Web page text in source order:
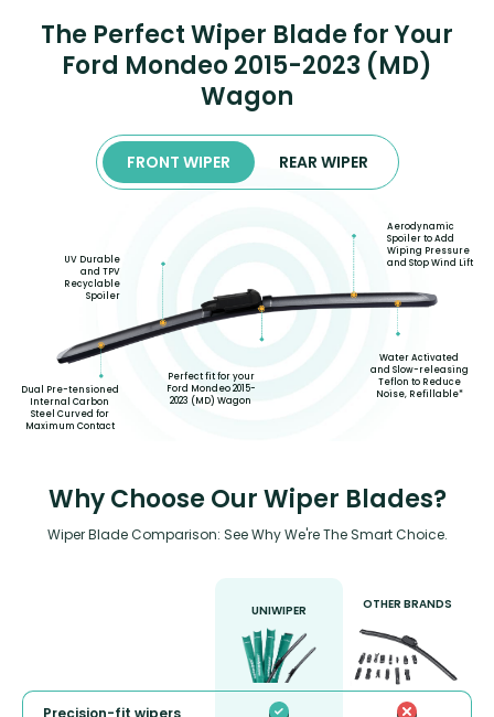
The Perfect Wiper Blade for Your
Ford Mondeo 2015-2023 (MD)
Wagon
FRONT WIPER REAR WIPER
Dual Pre-tensioned
Internal Carbon
Steel Curved for
Maximum Contact
UV Durable
and TPV
Recyclable
Spoiler
Perfect fit for your
Ford Mondeo 2015-
2023 (MD) Wagon
Aerodynamic
Spoiler to Add
Wiping Pressure
and Stop Wind Lift
Water Activated
and Slow-releasing
Teflon to Reduce
Noise, Refillable*
Why Choose Our Wiper Blades?
Wiper Blade Comparison: See Why We're The Smart Choice.
UNIWIPER OTHER BRANDS
Precision-fit wipers